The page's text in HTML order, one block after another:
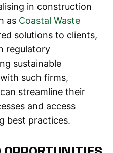
in construction
as Coastal Waste
solutions to clients,
regulatory
sustainable
such firms,
streamline their
and access
best practices.